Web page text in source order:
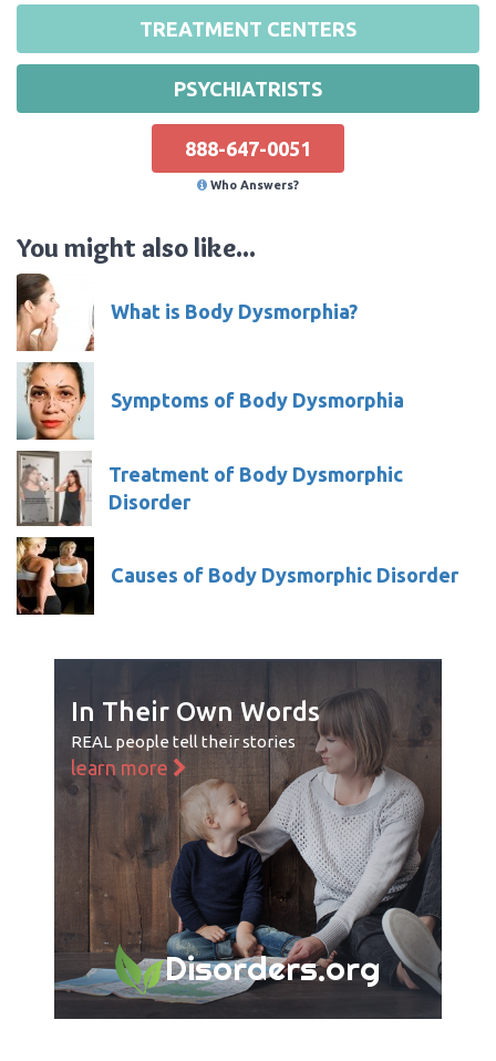
TREATMENT CENTERS
PSYCHIATRISTS
888-647-0051
Who Answers?
You might also like...
What is Body Dysmorphia?
Symptoms of Body Dysmorphia
Treatment of Body Dysmorphic
Disorder
Causes of Body Dysmorphic Disorder
In Their Own Words
REAL people tell their stories
learn more
Disorders.org